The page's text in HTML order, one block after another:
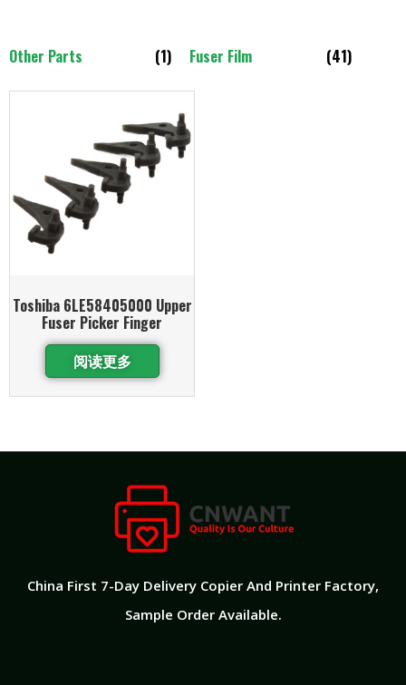
Other Parts (1) Fuser Film (41)
Toshiba 6LE58405000 Upper
Fuser Picker Finger
阅读更多
China First 7-Day Delivery Copier And Printer Factory​,
Sample Order Available.